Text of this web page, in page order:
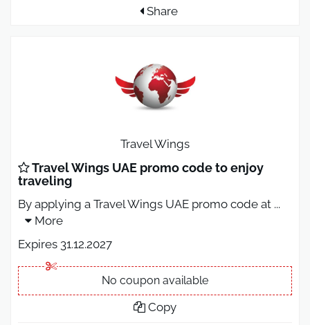
Share
Travel Wings
Travel Wings UAE promo code to enjoy
traveling
By applying a Travel Wings UAE promo code at ...
More
Expires 31.12.2027
No coupon available
Copy